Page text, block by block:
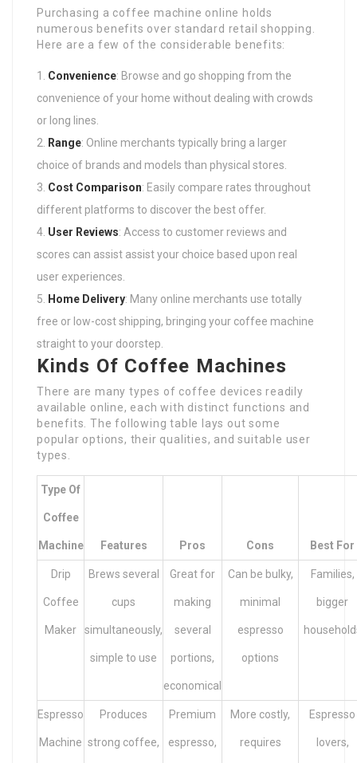
Purchasing a coffee machine online holds
numerous benefits over standard retail shopping.
Here are a few of the considerable benefits:
Convenience: Browse and go shopping from the
convenience of your home without dealing with crowds
or long lines.
Range: Online merchants typically bring a larger
choice of brands and models than physical stores.
Cost Comparison: Easily compare rates throughout
different platforms to discover the best offer.
User Reviews: Access to customer reviews and
scores can assist assist your choice based upon real
user experiences.
Home Delivery: Many online merchants use totally
free or low-cost shipping, bringing your coffee machine
straight to your doorstep.
Kinds Of Coffee Machines
There are many types of coffee devices readily
available online, each with distinct functions and
benefits. The following table lays out some
popular options, their qualities, and suitable user
types.
Type Of
Coffee
Machine Features Pros Cons Best For
Drip
Coffee
Maker
Brews several
cups
simultaneously,
simple to use
Great for
making
several
portions,
economical
Can be bulky,
minimal
espresso
options
Families,
bigger
Espresso
Machine
Produces
strong coffee,
Premium
espresso,
More costly,
requires
Espresso
lovers,